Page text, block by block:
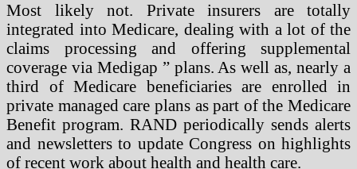
Most likely not. Private insurers are totally
integrated into Medicare, dealing with a lot of the
claims processing and offering supplemental
coverage via Medigap ” plans. As well as, nearly a
third of Medicare beneficiaries are enrolled in
private managed care plans as part of the Medicare
Benefit program. RAND periodically sends alerts
and newsletters to update Congress on highlights
of recent work about health and health care.